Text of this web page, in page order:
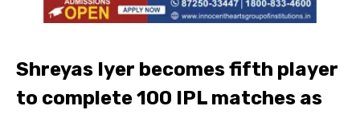
Shreyas Iyer becomes fifth player
to complete 100 IPL matches as